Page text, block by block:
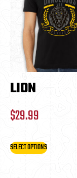
LION
$29.99
SELECT OPTIONS